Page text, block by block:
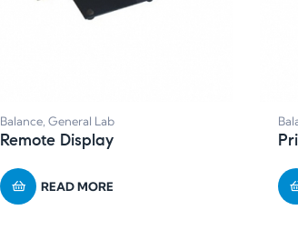
Balance General Lab
Remote Display
READ MORE